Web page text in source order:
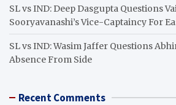
SL vs IND: Deep Dasgupta Questions
Sooryavanashi’s Vice-Captaincy For
SL vs IND: Wasim Jaffer Questions
Absence From Side
Recent Comments